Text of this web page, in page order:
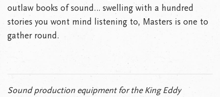
outlaw books of sound… swelling with a hundred
stories you wont mind listening to, Masters is one to
gather round.
Sound production equipment for the King Eddy